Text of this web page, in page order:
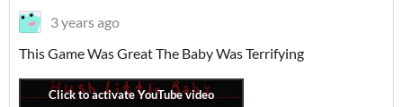
3 years ago
This Game Was Great The Baby Was Terrifying